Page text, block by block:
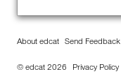
About edcat Send Feedback
© edcat 2026 Privacy Policy